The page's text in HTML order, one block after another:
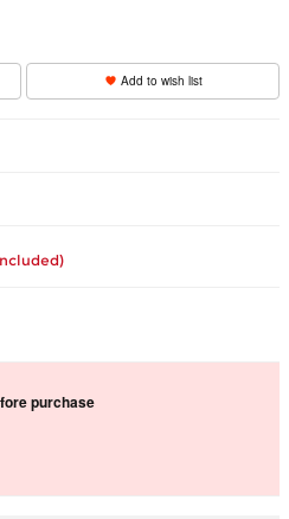
Add to wish list
purchase